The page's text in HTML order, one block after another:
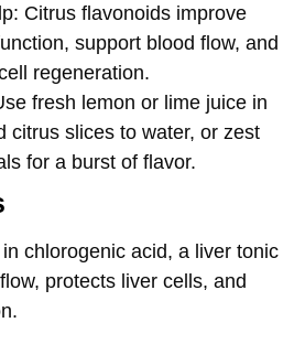
: Citrus flavonoids improve
support blood flow, and
regeneration.
fresh lemon or lime juice in
citrus slices to water, or zest
for a burst of flavor.
chlorogenic acid, a liver tonic
protects liver cells, and